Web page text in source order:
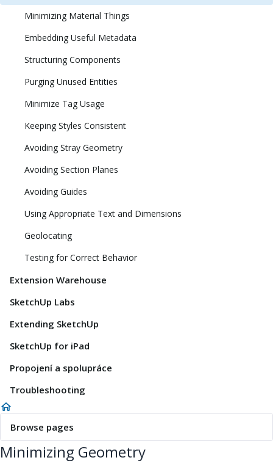
Minimizing Material Things
Embedding Useful Metadata
Structuring Components
Purging Unused Entities
Minimize Tag Usage
Keeping Styles Consistent
Avoiding Stray Geometry
Avoiding Section Planes
Avoiding Guides
Using Appropriate Text and Dimensions
Geolocating
Testing for Correct Behavior
Extension Warehouse
SketchUp Labs
Extending SketchUp
SketchUp for iPad
Propojení a spolupráce
Troubleshooting
Browse pages
Minimizing Geometry